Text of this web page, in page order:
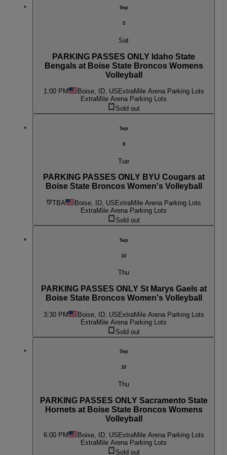
Sep
5
Sat
PARKING PASSES ONLY Idaho State
Bengals at Boise State Broncos Womens
Volleyball
1:00 PM Boise, ID, US ExtraMile Arena Parking Lots
ExtraMile Arena Parking Lots
Sold out
Sep
8
Tue
PARKING PASSES ONLY BYU Cougars at
Boise State Broncos Women's Volleyball
TBA Boise, ID, US ExtraMile Arena Parking Lots
ExtraMile Arena Parking Lots
Sold out
Sep
10
Thu
PARKING PASSES ONLY St Marys Gaels at
Boise State Broncos Women's Volleyball
3:30 PM Boise, ID, USExtraMile Arena Parking Lots
ExtraMile Arena Parking Lots
Sold out
Sep
10
Thu
PARKING PASSES ONLY Sacramento State
Hornets at Boise State Broncos Womens
Volleyball
6:00 PM Boise, ID, US ExtraMile Arena Parking Lots
ExtraMile Arena Parking Lots
Sold out